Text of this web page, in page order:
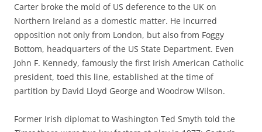
Carter broke the mold of US deference to the UK on
Northern Ireland as a domestic matter. He incurred
opposition not only from London, but also from Foggy
Bottom, headquarters of the US State Department. Even
John F. Kennedy, famously the first Irish American Catholic
president, toed this line, established at the time of
partition by David Lloyd George and Woodrow Wilson.
Former Irish diplomat to Washington Ted Smyth told the